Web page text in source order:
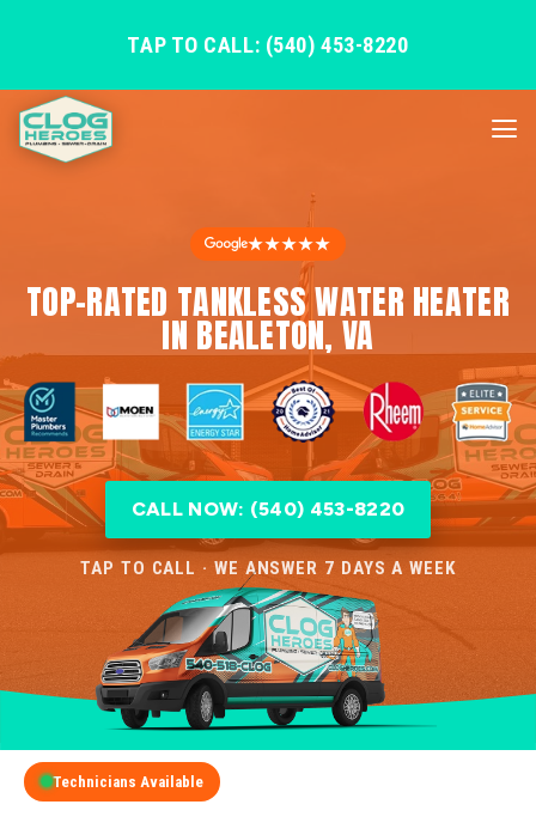
TAP TO CALL: (540) 453-8220
★★★★★
TOP-RATED TANKLESS WATER HEATER
IN BEALETON, VA
CALL NOW: (540) 453-8220
TAP TO CALL · WE ANSWER 7 DAYS A WEEK
Technicians Available